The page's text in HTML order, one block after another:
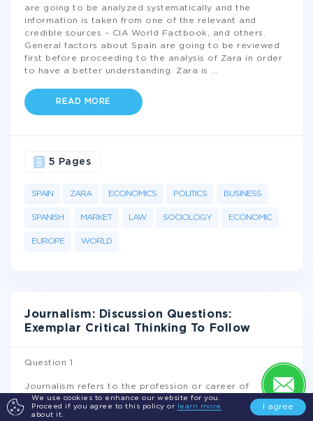
We use cookies to enhance our website for you.
Proceed if you agree to this policy or
learn more
about it.
I agree
are going to be analyzed systematically and the
information is taken from one of the relevant and
credible sources – CIA World Factbook, and others.
General factors about Spain are going to be reviewed
first before proceeding to the analysis of Zara in order
to have a better understanding. Zara is
READ MORE
SPAIN ZARA ECONOMICS POLITICS BUSINESS
SPANISH MARKET LAW SOCIOLOGY ECONOMIC
EUROPE WORLD
5 Pages
Journalism: Discussion Questions:
Exemplar Critical Thinking To Follow
Question 1
Journalism refers to the profession or career of
creating, assessing, presenting, and gathering
information and news to the public. However, this